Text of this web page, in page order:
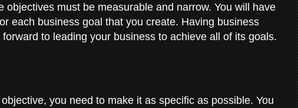
objectives must be measurable and narrow. You will have
each business goal that you create. Having business
to leading your business to achieve all of its goals.
you need to make it as specific as possible. You